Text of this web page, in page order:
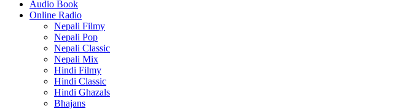
Audio Book
Online Radio
Nepali Filmy
Nepali Pop
Nepali Classic
Nepali Mix
Hindi Filmy
Hindi Classic
Hindi Ghazals
Bhajans